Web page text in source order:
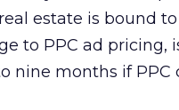
estate is bound
to PPC ad
nine months if PPC